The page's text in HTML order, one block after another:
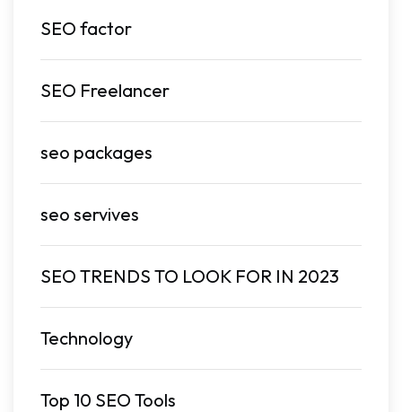
SEO factor
SEO Freelancer
seo packages
seo servives
SEO TRENDS TO LOOK FOR IN 2023
Technology
Top 10 SEO Tools